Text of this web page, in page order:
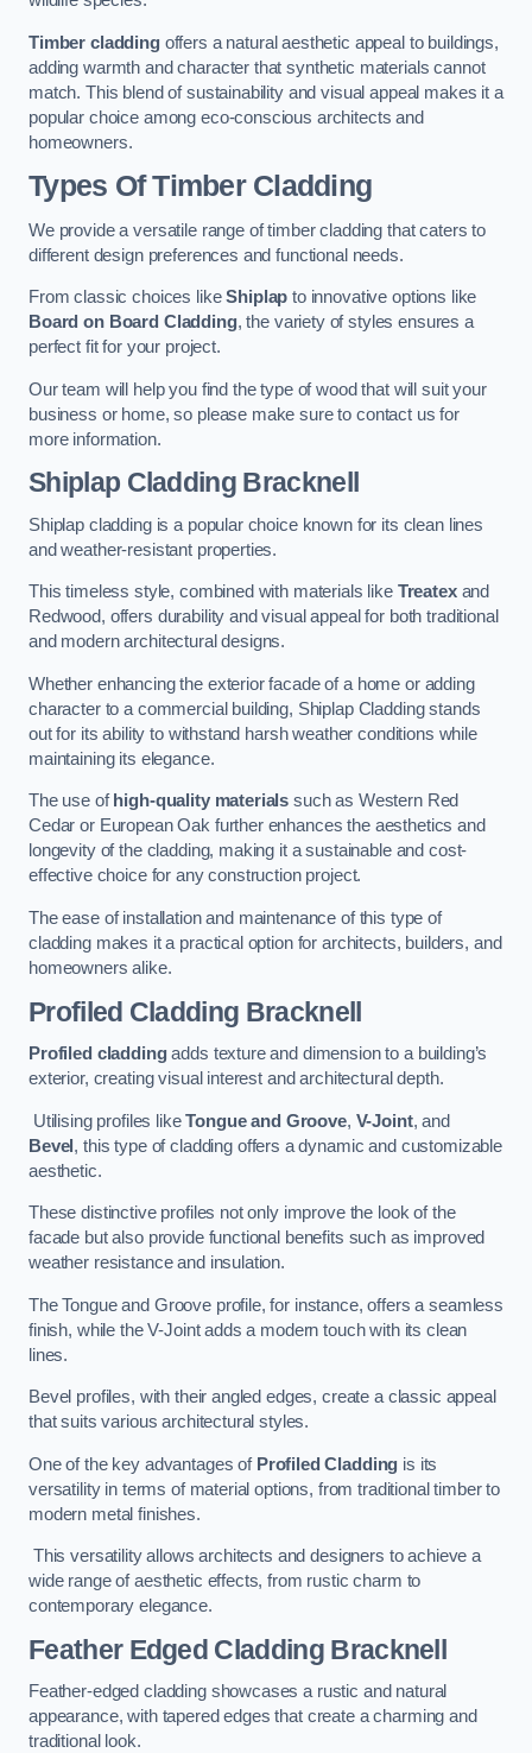
Timber claddingoffers a natural aesthetic appeal to buildings,
adding warmth and character that synthetic materials cannot
match. This blend of sustainability and visual appeal makes it a
popular choice among eco-conscious architects and
homeowners.
Types Of Timber Cladding
We provide a versatile range of timber cladding that caters to
different design preferences and functional needs.
From classic choices likeShiplapto innovative options like
Board on Board Cladding, the variety of styles ensures a
perfect fit for your project.
Our team will help you find the type of wood that will suit your
business or home, so please make sure to contact us for
more information.
Shiplap Cladding Bracknell
Shiplap cladding is a popular choice known for its clean lines
and weather-resistant properties.
This timeless style, combined with materials like Treatexand
Redwood, offers durability and visual appeal for both traditional
and modern architectural designs.
Whether enhancing the exterior facade of a home or adding
character to a commercial building, Shiplap Cladding stands
out for its ability to withstand harsh weather conditions while
maintaining its elegance.
The use of high-quality materials such as Western Red
Cedar or European Oak further enhances the aesthetics and
longevity of the cladding, making it a sustainable and cost-
effective choice for any construction project.
The ease of installation and maintenance of this type of
cladding makes it a practical option for architects, builders, and
homeowners alike.
Profiled Cladding Bracknell
Profiled claddingadds texture and dimension to a building’s
exterior, creating visual interest and architectural depth.
Utilising profiles likeTongue and Groove, V-Joint, and
Bevel, this type of cladding offers a dynamic and customizable
aesthetic.
These distinctive profiles not only improve the look of the
facade but also provide functional benefits such as improved
weather resistance and insulation.
The Tongue and Groove profile, for instance, offers a seamless
finish, while the V-Joint adds a modern touch with its clean
lines.
Bevel profiles, with their angled edges, create a classic appeal
that suits various architectural styles.
One of the key advantages of Profiled Cladding is its
versatility in terms of material options, from traditional timber to
modern metal finishes.
This versatility allows architects and designers to achieve a
wide range of aesthetic effects, from rustic charm to
contemporary elegance.
Feather Edged CladdingBracknell
Feather-edged cladding showcases a rustic and natural
appearance, with tapered edges that create a charming and
traditional look.